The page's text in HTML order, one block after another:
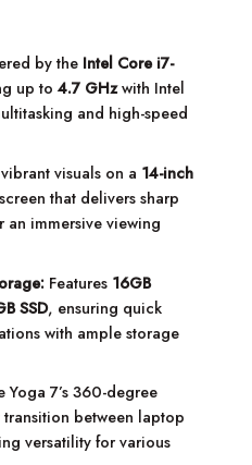
by the Intel Core i7-
up to4.7 GHzwith Intel
and high-speed
visuals on a 14-inch
that delivers sharp
immersive viewing
Features 16GB
SSD, ensuring quick
with ample storage
Yoga 7’s 360-degree
between laptop
versatility for various